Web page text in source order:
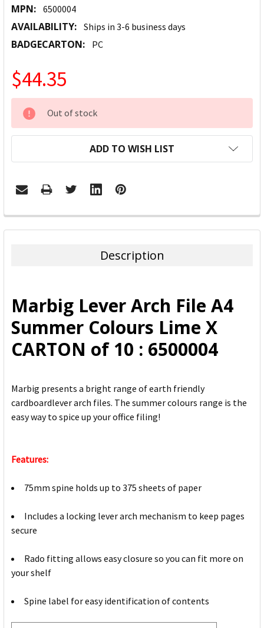
MPN: 6500004
AVAILABILITY: Ships in 3-6 business days
BADGECARTON: PC
$44.35
CURRENT
STOCK:
Out of stock
ADD TO WISH LIST
FREQUENTLY
BOUGHT
ADD
SELECTED
TO CART
Description
Marbig Lever Arch File A4
Summer Colours Lime X
CARTON of 10 : 6500004
Marbig presents a bright range of earth friendly
cardboardlever arch files. The summer colours range is the
easy way to spice up your office filing!
Features:
75mm spine holds up to 375 sheets of paper
Includes a locking lever arch mechanism to keep pages
secure
Rado fitting allows easy closure so you can fit more on
your shelf
Spine label for easy identification of contents